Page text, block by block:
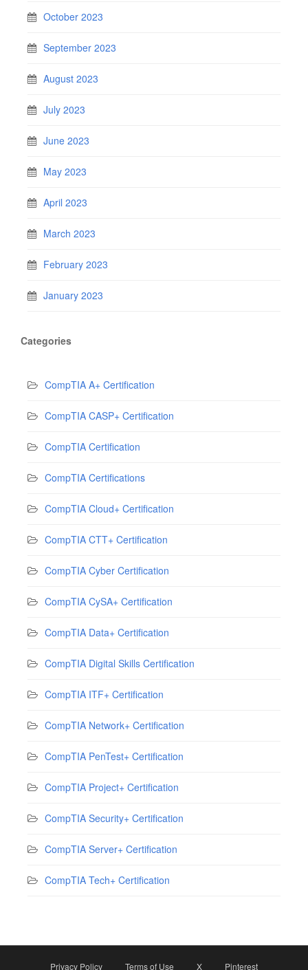
October 2023
September 2023
August 2023
July 2023
June 2023
May 2023
April 2023
March 2023
February 2023
January 2023
Categories
CompTIA A+ Certification
CompTIA CASP+ Certification
CompTIA Certification
CompTIA Certifications
CompTIA Cloud+ Certification
CompTIA CTT+ Certification
CompTIA Cyber Certification
CompTIA CySA+ Certification
CompTIA Data+ Certification
CompTIA Digital Skills Certification
CompTIA ITF+ Certification
CompTIA Network+ Certification
CompTIA PenTest+ Certification
CompTIA Project+ Certification
CompTIA Security+ Certification
CompTIA Server+ Certification
CompTIA Tech+ Certification
Privacy Policy Terms of Use X Pinterest